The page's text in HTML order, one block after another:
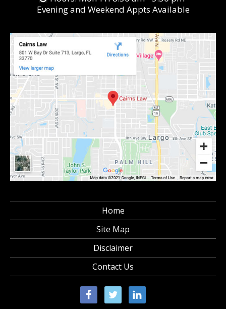
Evening and Weekend Appts Available
Home
Site Map
Disclaimer
Contact Us